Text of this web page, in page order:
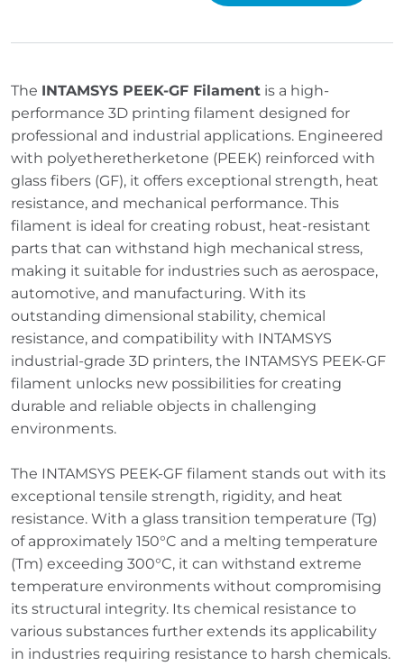
The INTAMSYS PEEK-GF Filament is a high-
performance 3D printing filament designed for
professional and industrial applications. Engineered
with polyetheretherketone (PEEK) reinforced with
glass fibers (GF), it offers exceptional strength, heat
resistance, and mechanical performance. This
filament is ideal for creating robust, heat-resistant
parts that can withstand high mechanical stress,
making it suitable for industries such as aerospace,
automotive, and manufacturing. With its
outstanding dimensional stability, chemical
resistance, and compatibility with INTAMSYS
industrial-grade 3D printers, the INTAMSYS PEEK-GF
filament unlocks new possibilities for creating
durable and reliable objects in challenging
environments.
The INTAMSYS PEEK-GF filament stands out with its
exceptional tensile strength, rigidity, and heat
resistance. With a glass transition temperature (Tg)
of approximately 150°C and a melting temperature
(Tm) exceeding 300°C, it can withstand extreme
temperature environments without compromising
its structural integrity. Its chemical resistance to
various substances further extends its applicability
in industries requiring resistance to harsh chemicals.